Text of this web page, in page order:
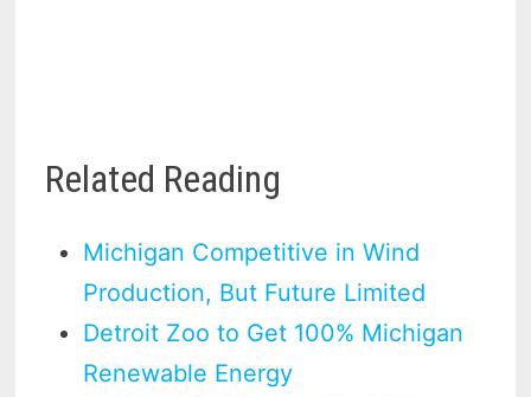
Related Reading
Michigan Competitive in Wind
Production, But Future Limited
Detroit Zoo to Get 100% Michigan
Renewable Energy